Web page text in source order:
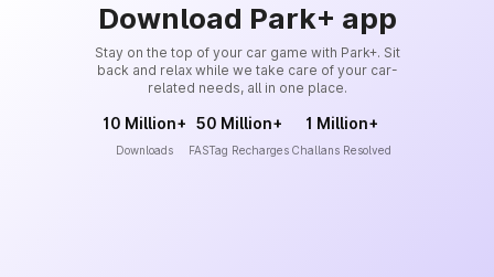
Download Park+ app
Stay on the top of your car game with Park+. Sit
back and relax while we take care of your car-
related needs, all in one place.
10 Million+
Downloads
50 Million+
FASTag Recharges
1 Million+
Challans Resolved